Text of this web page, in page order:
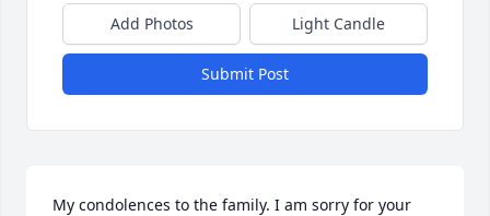
Add Photos Light Candle
Submit Post
My condolences to the family. I am sorry for your